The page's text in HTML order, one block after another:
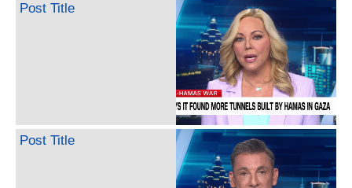
Post Title
Post Title